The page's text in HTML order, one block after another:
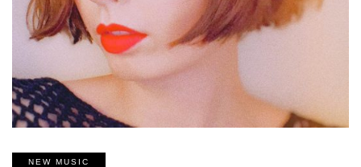
NEW MUSIC